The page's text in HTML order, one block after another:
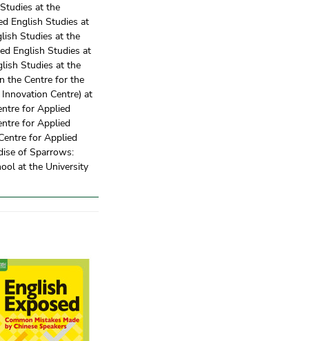
at the
English Studies at
Studies at the
English Studies at
Studies at the
the Centre for the
Centre) at
for Applied
for Applied
for Applied
of Sparrows:
at the University